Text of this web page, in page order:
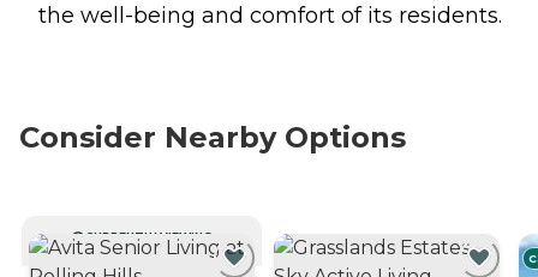
the well-being and comfort of its residents.
Consider Nearby Options
CURRENTLY VIEWING